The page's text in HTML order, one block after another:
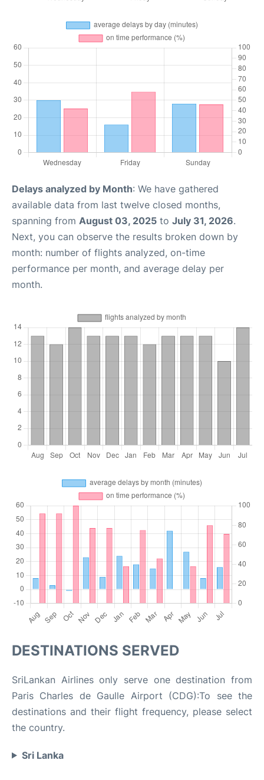
Delays analyzed by Month: We have gathered
available data from last twelve closed months,
spanning from August 03, 2025 to July 31, 2026.
Next, you can observe the results broken down by
month: number of flights analyzed, on-time
performance per month, and average delay per
month.
DESTINATIONS SERVED
SriLankan Airlines only serve one destination from
Paris Charles de Gaulle Airport (CDG):To see the
destinations and their flight frequency, please select
the country.
Sri Lanka